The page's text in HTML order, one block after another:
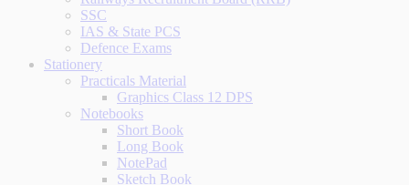
SSC
IAS & State PCS
Defence Exams
Stationery
Practicals Material
Graphics Class 12 DPS
Notebooks
Short Book
Long Book
NotePad
Sketch Book